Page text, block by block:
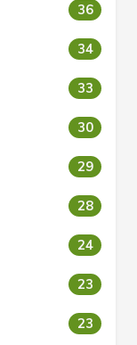
36
34
33
30
29
28
24
23
23